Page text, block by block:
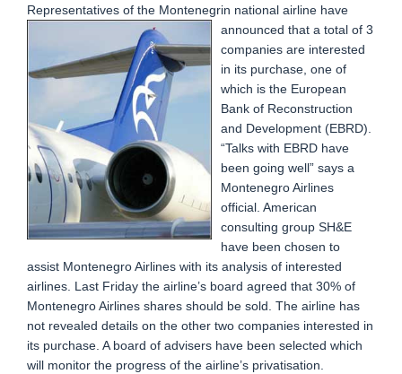
Representatives of the Montenegrin national airline have
announced that a total of 3
companies are interested
in its purchase, one of
which is the European
Bank of Reconstruction
and Development (EBRD).
“Talks with EBRD have
been going well” says a
Montenegro Airlines
official. American
consulting group SH&E
have been chosen to
assist Montenegro Airlines with its analysis of interested
airlines. Last Friday the airline’s board agreed that 30% of
Montenegro Airlines shares should be sold. The airline has
not revealed details on the other two companies interested in
its purchase. A board of advisers have been selected which
will monitor the progress of the airline’s privatisation.